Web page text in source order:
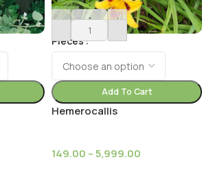
- +
Pieces
Add To Cart
Hemerocallis
149.00 –5,999.00